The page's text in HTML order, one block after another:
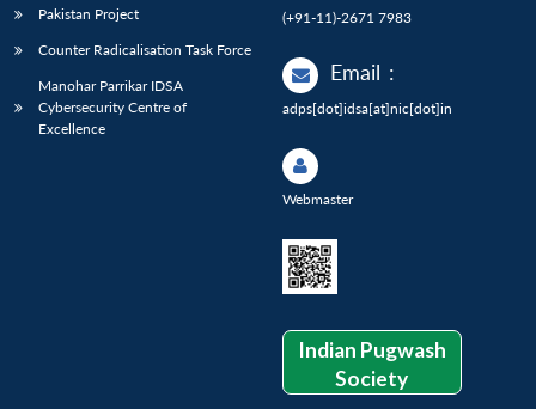
Pakistan Project
Counter Radicalisation Task Force
Manohar Parrikar IDSA
Cybersecurity Centre of
Excellence
(+91-11)-2671 7983
Email :
adps[dot]idsa[at]nic[dot]in
Webmaster
Indian Pugwash
Society